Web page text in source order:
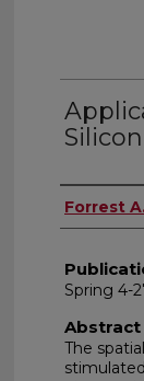
Author
Forrest
Spring 4-
Abstract
The